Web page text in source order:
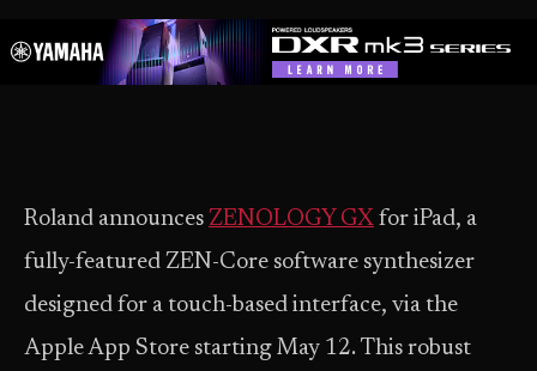
Roland announces ZENOLOGY GX for iPad, a
fully-featured ZEN-Core software synthesizer
designed for a touch-based interface, via the
Apple App Store starting May 12. This robust